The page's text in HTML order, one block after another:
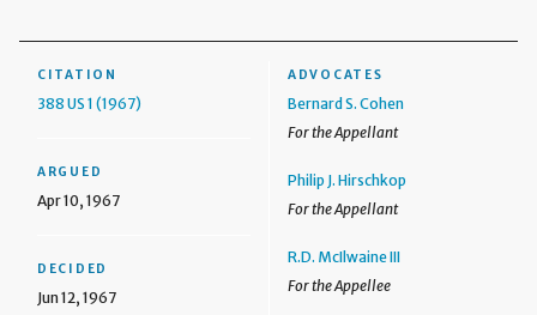
CITATION
388 US 1 (1967)
ARGUED
Apr 10, 1967
DECIDED
Jun 12, 1967
ADVOCATES
Bernard S. Cohen
For the Appellant
Philip J. Hirschkop
For the Appellant
R.D. McIlwaine III
For the Appellee